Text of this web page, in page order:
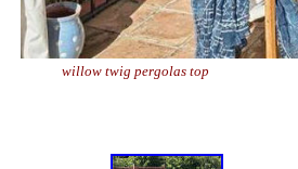
willow twig pergolas